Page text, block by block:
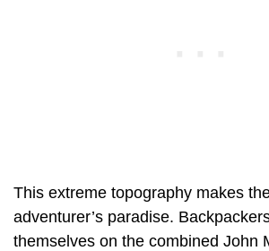
This extreme topography makes
adventurer’s paradise.
themselves on the combined John